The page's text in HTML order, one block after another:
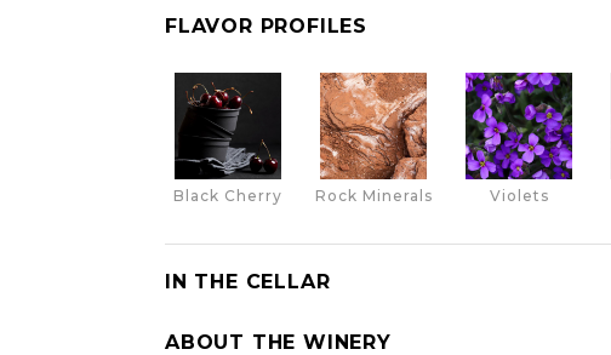
FLAVOR PROFILES
Black Cherry Rock Minerals Violets
IN THE CELLAR
ABOUT THE WINERY